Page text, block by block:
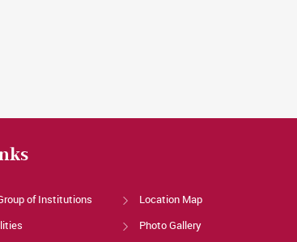
of Institutions
Location Map
Photo Gallery